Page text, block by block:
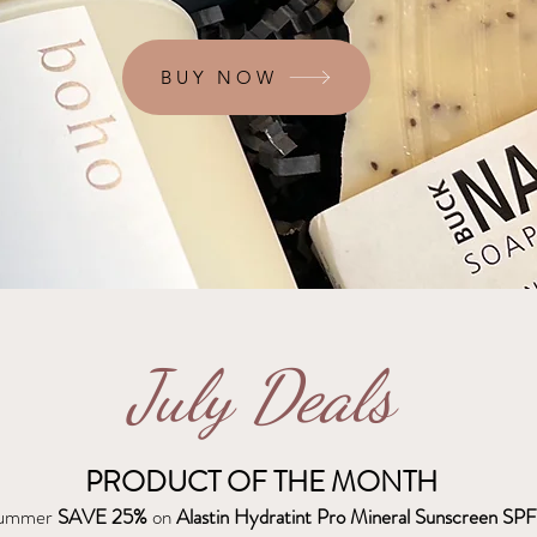
BUY NOW
July Deals
PRODUCT OF THE MONTH
SAVE 25%onAlastin Hydratint Pro Mineral Sunscreen